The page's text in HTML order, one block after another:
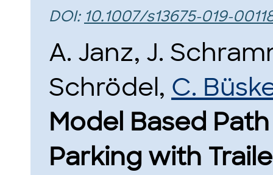
DOI: 10.1007/s13675-019-
A. Janz, J.
Schrödel, C.
Model Based
Parking with